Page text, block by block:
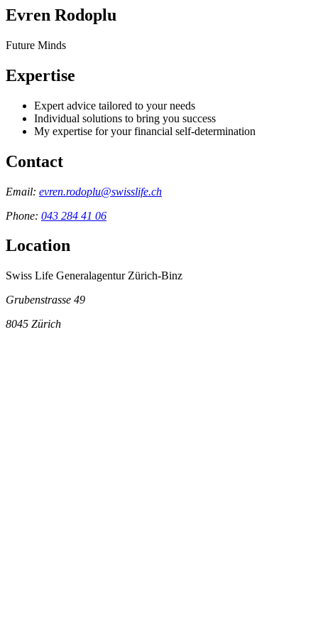
Evren Rodoplu
Future Minds
Expertise
Expert advice tailored to your needs
Individual solutions to bring you success
My expertise for your financial self-determination
Contact
Email: evren.rodoplu@swisslife.ch
Phone: 043 284 41 06
Location
Swiss Life Generalagentur Zürich-Binz
Grubenstrasse 49
8045 Zürich